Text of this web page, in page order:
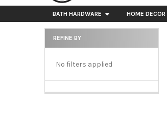
BATH HARDWARE HOME DECOR
Sidebar
REFINE BY
No filters applied